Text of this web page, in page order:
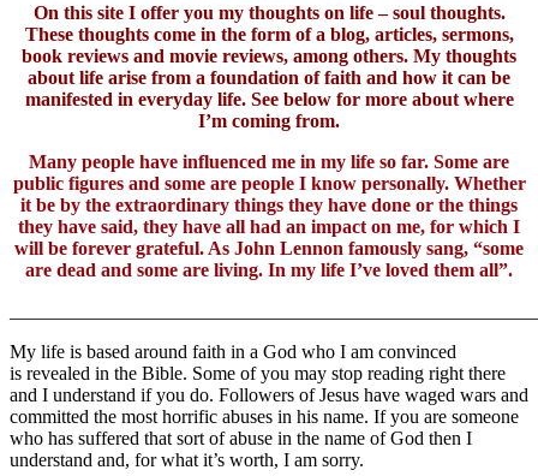
On this site I offer you my thoughts on life – soul thoughts.
These thoughts come in the form of a blog, articles, sermons,
book reviews and movie reviews, among others. My thoughts
about life arise from a foundation of faith and how it can be
manifested in everyday life. See below for more about where
I’m coming from.
Many people have influenced me in my life so far. Some are
public figures and some are people I know personally. Whether
it be by the extraordinary things they have done or the things
they have said, they have all had an impact on me, for which I
will be forever grateful. As John Lennon famously sang, “some
are dead and some are living. In my life I’ve loved them all”.
My life is based around faith in a God who I am convinced
is revealed in the Bible. Some of you may stop reading right there
and I understand if you do. Followers of Jesus have waged wars and
committed the most horrific abuses in his name. If you are someone
who has suffered that sort of abuse in the name of God then I
understand and, for what it’s worth, I am sorry.